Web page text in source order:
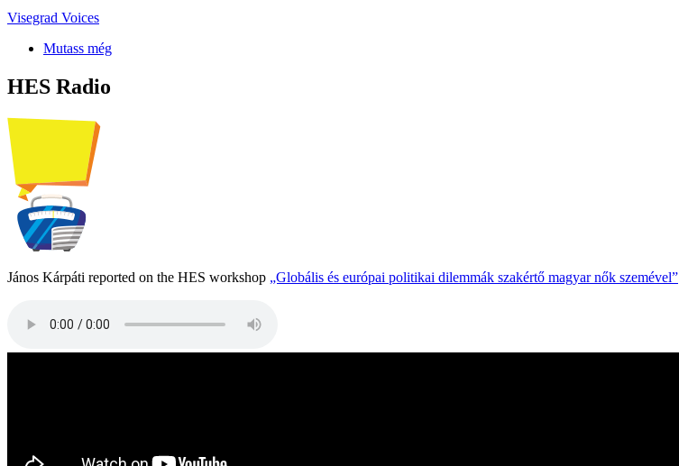
Visegrad Voices
Mutass még
HES Radio
János Kárpáti reported on the HES workshop „Globális és európai politikai dilemmák szakértő magyar nők szemével”